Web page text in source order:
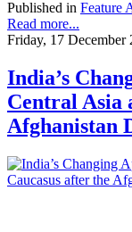
Published in Feature
Read more...
Friday, 17 December
India’s
Central Asia
Afghanistan